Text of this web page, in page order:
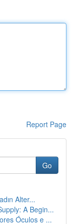
Report Page
Go
Alter...
A Begin...
Óculos e ...